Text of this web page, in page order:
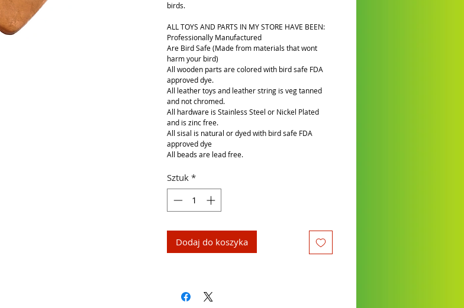
birds.
ALL TOYS AND PARTS IN MY STORE HAVE BEEN:
Professionally Manufactured
Are Bird Safe (Made from materials that wont
harm your bird)
All wooden parts are colored with bird safe FDA
approved dye.
All leather toys and leather string is veg tanned
and not chromed.
All hardware is Stainless Steel or Nickel Plated
and is zinc free.
All sisal is natural or dyed with bird safe FDA
approved dye
All beads are lead free.
Sztuk *
Dodaj do koszyka